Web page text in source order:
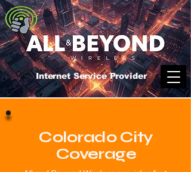
Internet Service Provider
Colorado City
Coverage